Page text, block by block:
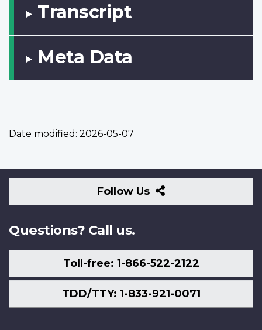
Transcript
Meta Data
Date modified: 2026-05-07
Follow Us
Follow
Us
Questions? Call us.
Toll-free: 1-866-522-2122
TDD/TTY: 1-833-921-0071